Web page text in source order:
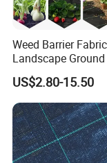
Weed Barrier
Landscape
PP Woven Fabric
US$2.80-15.50